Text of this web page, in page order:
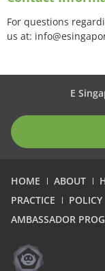
For questions
us at:
HOME ABOUT
PRACTICE
POLICY
AMBASSADOR
E